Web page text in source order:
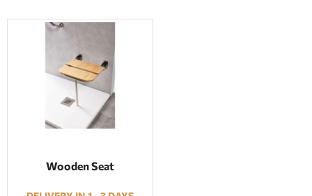
KITCHEN
PEOPLE WITH DISABILITIES
BATHROOM FURNITURE
DOORS
Wooden Seat